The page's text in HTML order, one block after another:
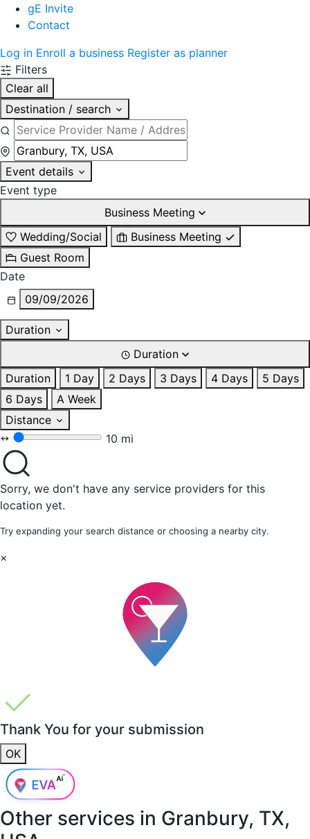
gE Invite
Contact
Log in Enroll a business Register as planner
Filters
Clear all
Destination / search
Event details
Event type
Business Meeting
Wedding/Social
Business Meeting
Guest Room
Date
09/09/2026
Duration
Duration
Duration
1 Day 2 Days 3 Days 4 Days
5 Days
6 Days
A Week
Distance
10 mi
Sorry, we don't have any service providers for this
location yet.
Try expanding your search distance or choosing a nearby city.
×
Thank You for your submission
OK
Other services in Granbury, TX,